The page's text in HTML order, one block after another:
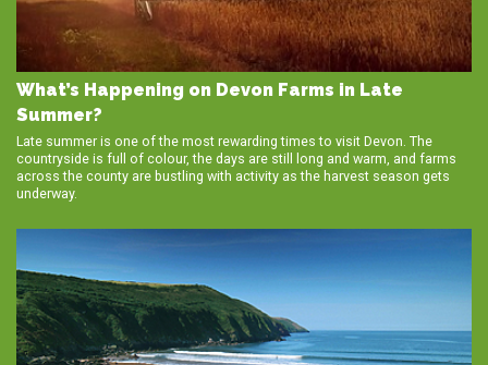
What’s Happening on Devon Farms in Late
Summer?
Late summer is one of the most rewarding times to visit Devon. The
countryside is full of colour, the days are still long and warm, and farms
across the county are bustling with activity as the harvest season gets
underway.